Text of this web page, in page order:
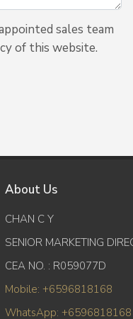
sales team
of this website.
About Us
CHAN C Y
SENIOR MARKETING
CEA NO. : R059077D
Mobile: +6596818168
WhatsApp: +6596818168